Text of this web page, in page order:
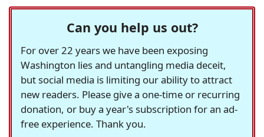
Can you help us out?
For over 22 years we have been exposing
Washington lies and untangling media deceit,
but social media is limiting our ability to attract
new readers. Please give a one-time or recurring
donation, or buy a year's subscription for an ad-
free experience. Thank you.